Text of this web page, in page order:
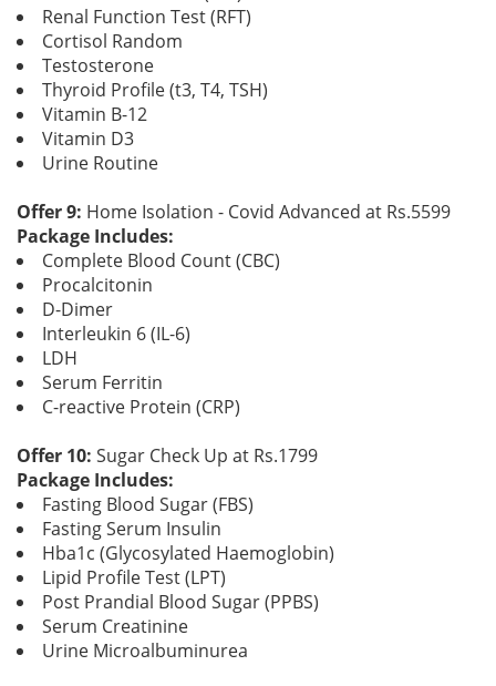
Renal Function Test (RFT)
Cortisol Random
Testosterone
Thyroid Profile (t3, T4, TSH)
Vitamin B-12
Vitamin D3
Urine Routine
Offer 9: Home Isolation - Covid Advanced at Rs.5599
Package Includes:
Complete Blood Count (CBC)
Procalcitonin
D-Dimer
Interleukin 6 (IL-6)
LDH
Serum Ferritin
C-reactive Protein (CRP)
Offer 10: Sugar Check Up at Rs.1799
Package Includes:
Fasting Blood Sugar (FBS)
Fasting Serum Insulin
Hba1c (Glycosylated Haemoglobin)
Lipid Profile Test (LPT)
Post Prandial Blood Sugar (PPBS)
Serum Creatinine
Urine Microalbuminurea